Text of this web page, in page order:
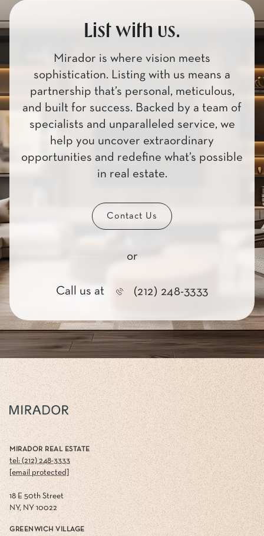
List with us.
Mirador is where vision meets
sophistication. Listing with us means a
partnership that’s personal, meticulous,
and built for success. Backed by a team of
specialists and unparalleled service, we
help you uncover extraordinary
opportunities and redefine what’s possible
in real estate.
Contact Us
or
Call us at (212) 248-3333
MIRADOR REAL ESTATE
tel: (212) 248-3333
[email protected]
18 E 50th Street
NY, NY 10022
GREENWICH VILLAGE